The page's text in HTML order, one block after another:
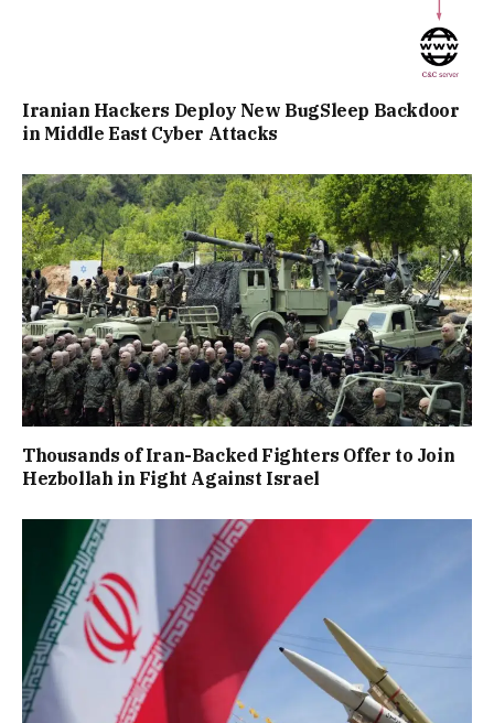
Iranian Hackers Deploy New BugSleep Backdoor
in Middle East Cyber Attacks
Thousands of Iran-Backed Fighters Offer to Join
Hezbollah in Fight Against Israel